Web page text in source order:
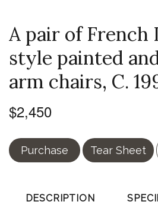
A pair of French
style painted
arm chairs, C.
$2,450
Purchase Tear Sheet
DESCRIPTION